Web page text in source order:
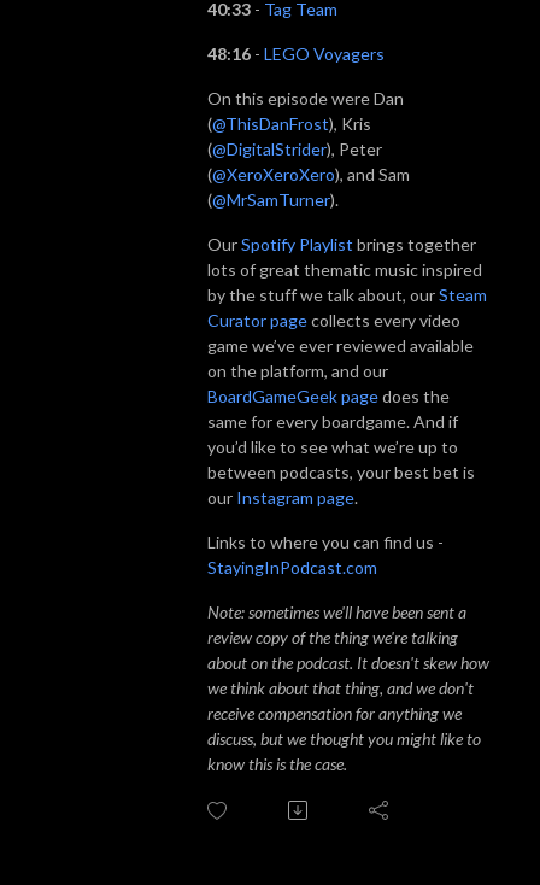
40:33 - Tag Team
48:16 - LEGO Voyagers
On this episode were Dan
(@ThisDanFrost), Kris
(@DigitalStrider), Peter
(@XeroXeroXero), and Sam
(@MrSamTurner).
OurSpotify Playlist brings together
lots of great thematic music inspired
by the stuff we talk about, ourSteam
Curator pagecollects every video
game we’ve ever reviewed available
on the platform, and our
BoardGameGeek pagedoes the
same for every boardgame. And if
you’d like to see what we’re up to
between podcasts, your best bet is
our Instagram page.
Links to where you can find us -
StayingInPodcast.com
Note: sometimes we'll have been sent a
review copy of the thing we're talking
about on the podcast. It doesn't skew how
we think about that thing, and we don't
receive compensation for anything we
discuss, but we thought you might like to
know this is the case.